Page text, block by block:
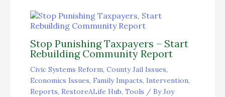
Stop Punishing Taxpayers – Start
Rebuilding Community Report
Civic Systems Reform, County Jail Issues,
Economics Issues, Family Impacts, Intervention,
Reports, RestoreALife Hub, Tools / ByJoy